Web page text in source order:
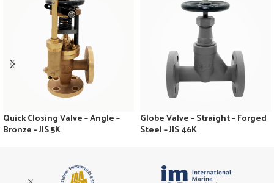
Quick Closing Valve – Angle –
Bronze – JIS 5K
Globe Valve – Straight – Forged
Steel – JIS 46K